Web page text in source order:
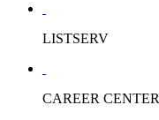
LISTSERV
CAREER CENTER